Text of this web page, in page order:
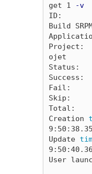
get 1
-v
ID:
Build
Project:
ojet
Status:
Fail:
Skip:
Total:
Creation
Update
User